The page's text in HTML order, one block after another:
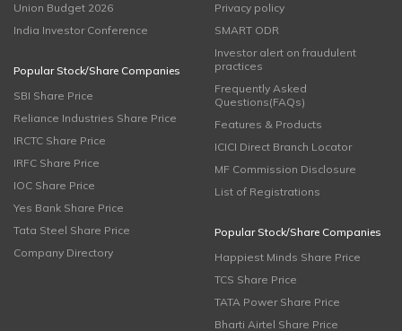
Union Budget 2026
India Investor Conference
Popular Stock/Share Companies
SBI Share Price
Reliance Industries Share Price
IRCTC Share Price
IRFC Share Price
IOC Share Price
Yes Bank Share Price
Tata Steel Share Price
Company Directory
Privacy policy
SMART ODR
Investor alert on fraudulent
practices
Frequently Asked
Questions(FAQs)
Features & Products
ICICI Direct Branch Locator
MF Commission Disclosure
List of Registrations
Popular Stock/Share Companies
Happiest Minds Share Price
TCS Share Price
TATA Power Share Price
Bharti Airtel Share Price